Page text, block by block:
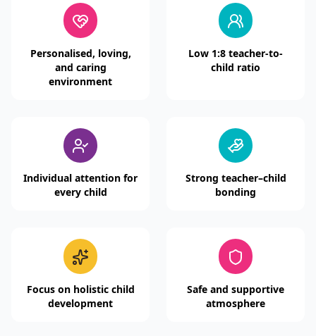
Personalised, loving,
and caring
environment
Low 1:8 teacher-to-
child ratio
Individual attention for
every child
Strong teacher–child
bonding
Focus on holistic child
development
Safe and supportive
atmosphere